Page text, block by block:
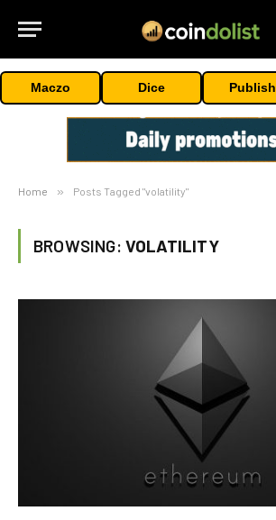
Maczo Dice Publish
Home » Posts Tagged "volatility"
BROWSING: VOLATILITY